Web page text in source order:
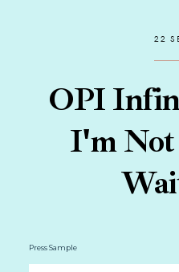
22
OPI
I'm Not
Press Sample